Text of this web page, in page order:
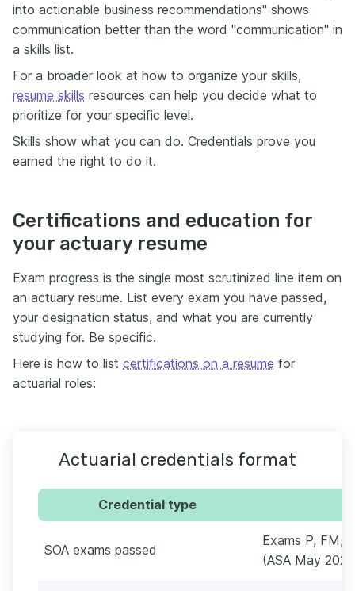
into actionable business recommendations" shows
communication better than the word "communication" in
a skills list.
For a broader look at how to organize your skills,
resume skills resources can help you decide what to
prioritize for your specific level.
Skills show what you can do. Credentials prove you
earned the right to do it.
Certifications and education for
your actuary resume
Exam progress is the single most scrutinized line item on
an actuary resume. List every exam you have passed,
your designation status, and what you are currently
studying for. Be specific.
Here is how to list certifications on a resume for
actuarial roles:
Actuarial credentials format
Credential type
SOA exams passed
Exams P, FM,
(ASA May